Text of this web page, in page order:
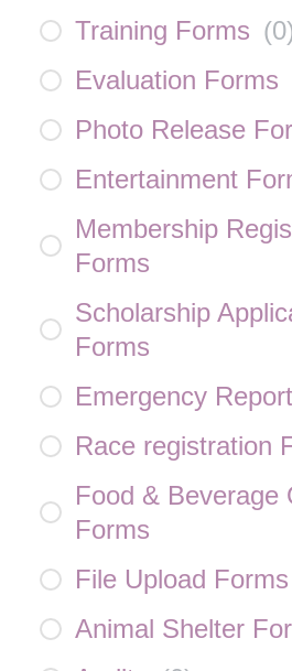
Training Forms (0
Evaluation Forms
Photo Release
Entertainment
Membership
Forms
Scholarship
Forms
Emergency
Race registration
Food & Beverage
Forms
File Upload Forms
Animal Shelter